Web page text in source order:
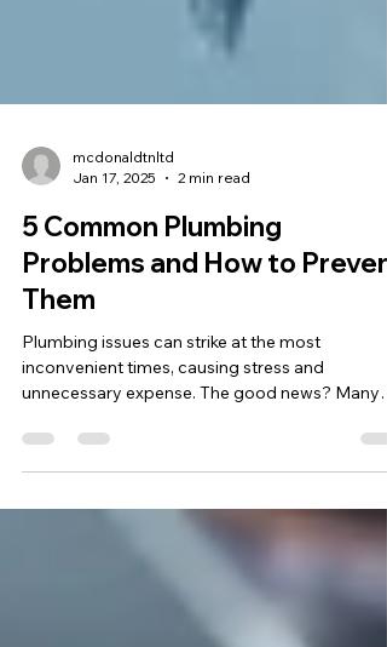
mcdonaldtnltd
Jan 17, 2025
2 min read
Problems and How to Prevent
Them
Plumbing issues can strike at the most
common plumbing...